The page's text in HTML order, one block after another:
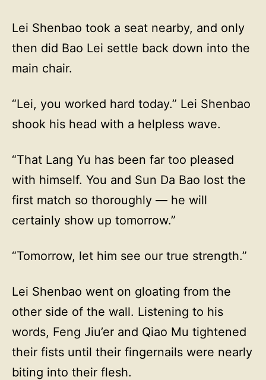
Lei Shenbao took a seat nearby, and only
then did Bao Lei settle back down into the
main chair.
“Lei, you worked hard today.” Lei Shenbao
shook his head with a helpless wave.
“That Lang Yu has been far too pleased
with himself. You and Sun Da Bao lost the
first match so thoroughly — he will
certainly show up tomorrow.”
“Tomorrow, let him see our true strength.”
Lei Shenbao went on gloating from the
other side of the wall. Listening to his
words, Feng Jiu’er and Qiao Mu tightened
their fists until their fingernails were nearly
biting into their flesh.